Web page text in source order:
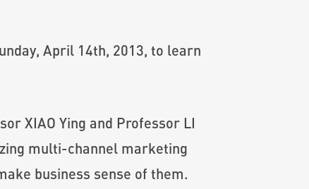
April 14th, 2013, to learn
XIAO Ying and Professor LI
multi-channel marketing
business sense of them.